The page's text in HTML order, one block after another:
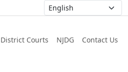
District Courts NJDG Contact Us